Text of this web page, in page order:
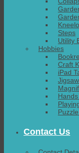
Steps
Utility
Hobbies
Craft
iPad
Contact Us